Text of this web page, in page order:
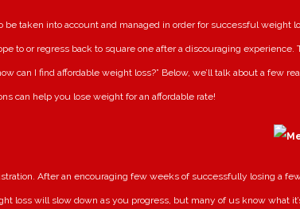
taken into account and managed in order for successful weight
to or regress back to square one after a discouraging
can I find affordable weight loss?” Below, we’ll talk about a few
can help you lose weight for an affordable rate!
After an encouraging few weeks of successfully losing a
loss will slow down as you progress, but many of us know what